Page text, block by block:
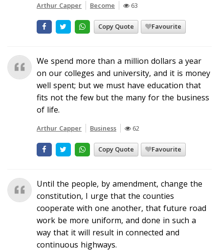
Arthur Capper Become 63
Copy Quote Favourite
We spend more than a million dollars a year
on our colleges and university, and it is money
well spent; but we must have education that
fits not the few but the many for the business
of life.
Arthur Capper Business 62
Copy Quote Favourite
Until the people, by amendment, change the
constitution, I urge that the counties
cooperate with one another, that future road
work be more uniform, and done in such a
way that it will result in connected and
continuous highways.